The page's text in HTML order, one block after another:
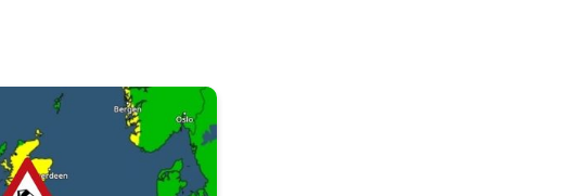
weather warnings. Alerts for your location. . .